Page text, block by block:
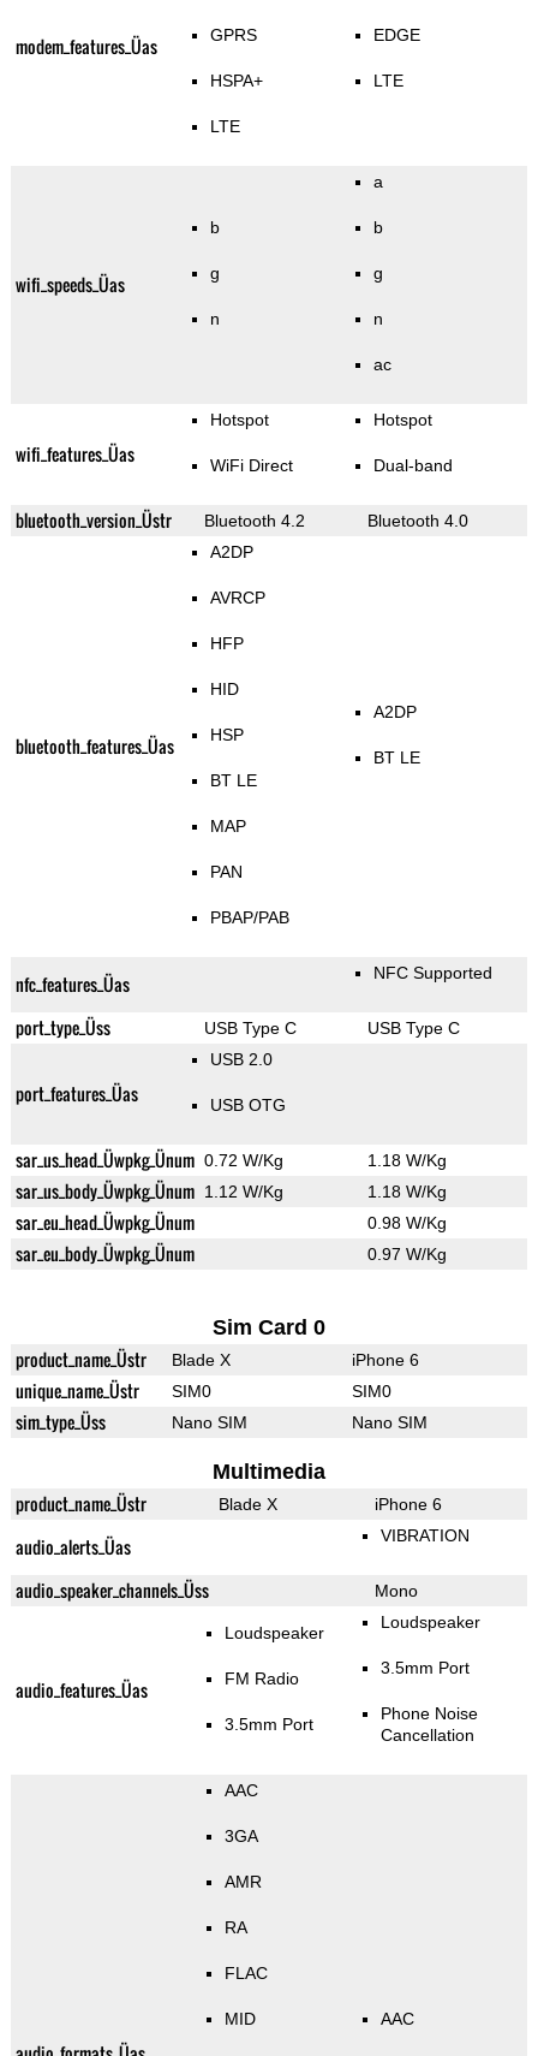
modem_features_Üas GPRS
HSPA+
LTE
EDGE
LTE
wifi_speeds_Üas
b
g
n
a
b
g
n
ac
wifi_features_Üas
Hotspot
WiFi Direct
Hotspot
Dual-band
bluetooth_version_Üstr Bluetooth 4.2 Bluetooth 4.0
bluetooth_features_Üas
A2DP
AVRCP
HFP
HID
HSP
BT LE
MAP
PAN
PBAP/PAB
A2DP
BT LE
nfc_features_Üas NFC Supported
port_type_Üss USB Type C USB Type C
port_features_Üas
USB 2.0
USB OTG
sar_us_head_Üwpkg_Ünum 0.72 W/Kg 1.18 W/Kg
sar_us_body_Üwpkg_Ünum 1.12 W/Kg 1.18 W/Kg
sar_eu_head_Üwpkg_Ünum 0.98 W/Kg
sar_eu_body_Üwpkg_Ünum 0.97 W/Kg
Sim Card 0
product_name_Üstr Blade X iPhone 6
unique_name_Üstr SIM0 SIM0
sim_type_Üss Nano SIM Nano SIM
Multimedia
product_name_Üstr Blade X iPhone 6
audio_alerts_Üas VIBRATION
audio_speaker_channels_Üss Mono
audio_features_Üas
Loudspeaker
FM Radio
3.5mm Port
Loudspeaker
3.5mm Port
Phone Noise
Cancellation
AAC
3GA
AMR
RA
FLAC
MID AAC